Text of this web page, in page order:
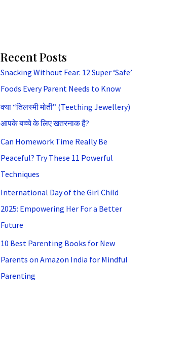
Recent Posts
Snacking Without Fear: 12 Super ‘Safe’
Foods Every Parent Needs to Know
क्या “तिलस्मी मोती” (Teething Jewellery)
आपके बच्चे के लिए खतरनाक है?
Can Homework Time Really Be
Peaceful? Try These 11 Powerful
Techniques
International Day of the Girl Child
2025: Empowering Her For a Better
Future
10 Best Parenting Books for New
Parents on Amazon India for Mindful
Parenting